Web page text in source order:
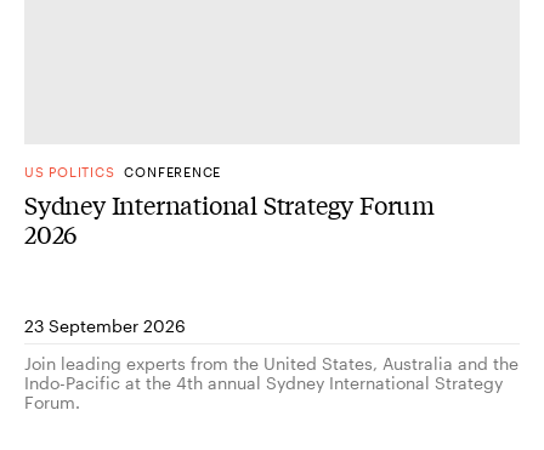
US POLITICS CONFERENCE
Sydney International Strategy Forum
2026
23 September 2026
Join leading experts from the United States, Australia and the
Indo-Pacific at the 4th annual Sydney International Strategy
Forum.